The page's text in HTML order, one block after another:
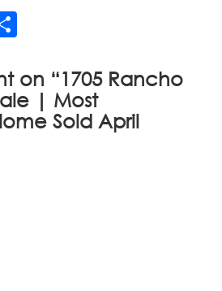
on “1705 Rancho
| Most
Sold April